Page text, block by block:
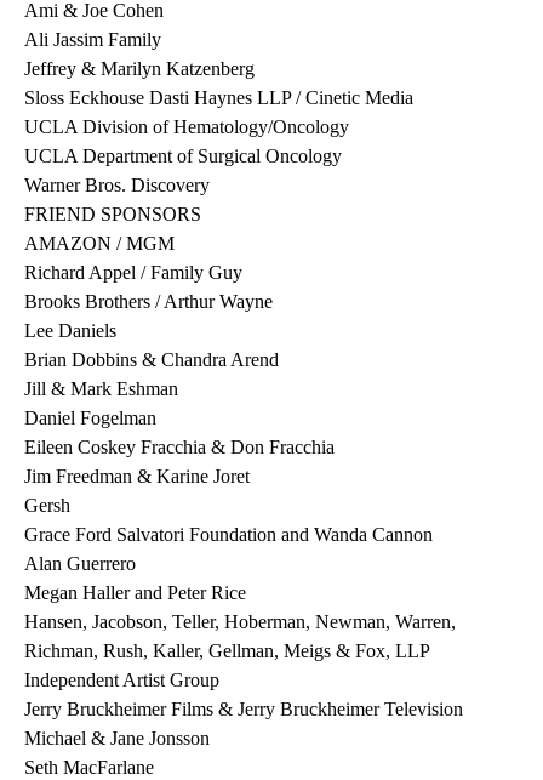
Ami & Joe Cohen
Ali Jassim Family
Jeffrey & Marilyn Katzenberg
Sloss Eckhouse Dasti Haynes LLP / Cinetic Media
UCLA Division of Hematology/Oncology
UCLA Department of Surgical Oncology
Warner Bros. Discovery
FRIEND SPONSORS
AMAZON / MGM
Richard Appel / Family Guy
Brooks Brothers / Arthur Wayne
Lee Daniels
Brian Dobbins & Chandra Arend
Jill & Mark Eshman
Daniel Fogelman
Eileen Coskey Fracchia & Don Fracchia
Jim Freedman & Karine Joret
Gersh
Grace Ford Salvatori Foundation and Wanda Cannon
Alan Guerrero
Megan Haller and Peter Rice
Hansen, Jacobson, Teller, Hoberman, Newman, Warren,
Richman, Rush, Kaller, Gellman, Meigs & Fox, LLP
Independent Artist Group
Jerry Bruckheimer Films & Jerry Bruckheimer Television
Michael & Jane Jonsson
Seth MacFarlane